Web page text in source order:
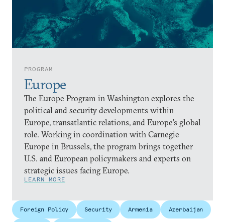
PROGRAM
Europe
The Europe Program in Washington explores the
political and security developments within
Europe, transatlantic relations, and Europe’s global
role. Working in coordination with Carnegie
Europe in Brussels, the program brings together
U.S. and European policymakers and experts on
strategic issues facing Europe.
LEARN MORE
Foreign Policy Security Armenia Azerbaijan